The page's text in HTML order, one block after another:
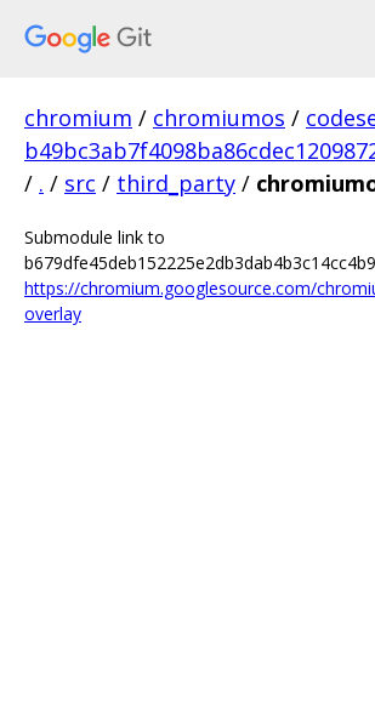
chromium / chromiumos /
/ . / src / third_party /
Submodule link to
https://chromium.googlesource.com/
overlay